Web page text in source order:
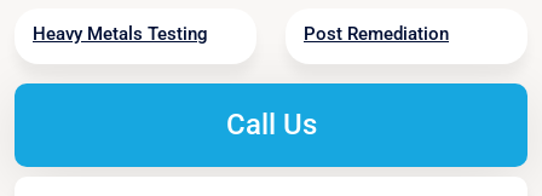
Heavy Metals Testing Post Remediation
Call Us